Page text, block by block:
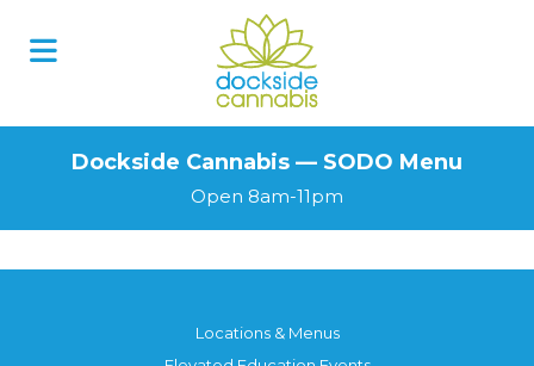
Dockside Cannabis — SODO Menu
Open 8am-11pm
Locations & Menus